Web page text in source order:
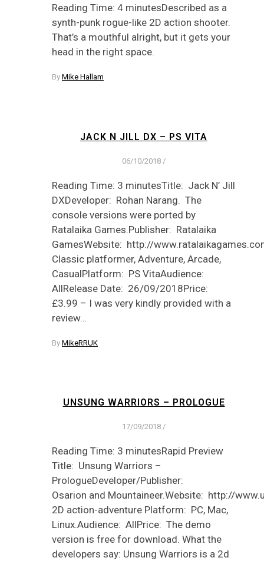
Reading Time: 4 minutesDescribed as a
synth-punk rogue-like 2D action shooter.
That’s a mouthful alright, but it gets your
head in the right space.
By Mike Hallam
JACK N JILL DX – PS VITA
06/10/2018 /
Reading Time: 3 minutesTitle: Jack N’ Jill
DXDeveloper: Rohan Narang. The
console versions were ported by
Ratalaika Games.Publisher: Ratalaika
GamesWebsite: http://
Classic platformer, Adventure, Arcade,
CasualPlatform: PS VitaAudience:
AllRelease Date: 26/09/2018Price:
£3.99 – I was very kindly provided with a
review…
By MikeRRUK
UNSUNG WARRIORS – PROLOGUE
17/09/2018 /
Reading Time: 3 minutesRapid Preview
Title: Unsung Warriors –
PrologueDeveloper/Publisher:
Osarion and Mountaineer.Website: http://
2D action-adventure Platform: PC, Mac,
Linux.Audience: AllPrice: The demo
version is free for download. What the
developers say: Unsung Warriors is a 2d